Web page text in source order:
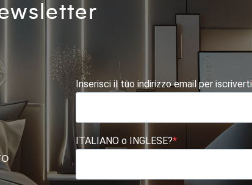
Inserisci il tuo indirizzo email per iscriverti
ITALIANO o INGLESE?